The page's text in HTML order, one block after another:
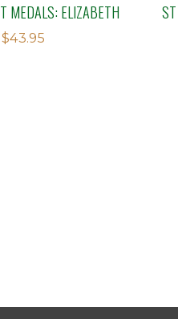
MEDALS: ELIZABETH
$43.95